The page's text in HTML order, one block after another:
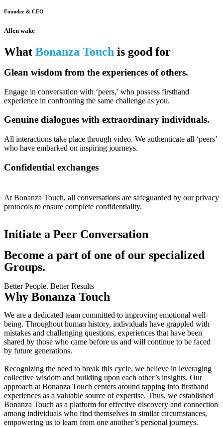
Founder & CEO
Allen wake
What Bonanza Touch is good for
Glean wisdom from the experiences of others.
Engage in conversation with ‘peers,’ who possess firsthand
experience in confronting the same challenge as you.
Genuine dialogues with extraordinary individuals.
All interactions take place through video. We authenticate all ‘peers’
who have embarked on inspiring journeys.
Confidential exchanges
At Bonanza Touch, all conversations are safeguarded by our privacy
protocols to ensure complete confidentiality.
Initiate a Peer Conversation
Become a part of one of our specialized
Groups.
Better People. Better Results
Why Bonanza Touch
We are a dedicated team committed to improving emotional well-
being. Throughout human history, individuals have grappled with
mistakes and challenging questions, experiences that have been
shared by those who came before us and will continue to be faced
by future generations.
Recognizing the need to break this cycle, we believe in leveraging
collective wisdom and building upon each other’s insights. Our
approach at Bonanza Touch centers around tapping into firsthand
experiences as a valuable source of expertise. Thus, we established
Bonanza Touch as a platform for effective discovery and connection
among individuals who find themselves in similar circumstances,
empowering us to learn from one another’s personal journeys.